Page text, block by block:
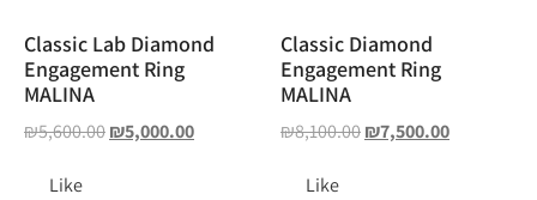
Classic Lab Diamond
Engagement Ring
MALINA
₪5,600.00₪5,000.00
Like
Classic Diamond
Engagement Ring
MALINA
₪8,100.00₪7,500.00
Like